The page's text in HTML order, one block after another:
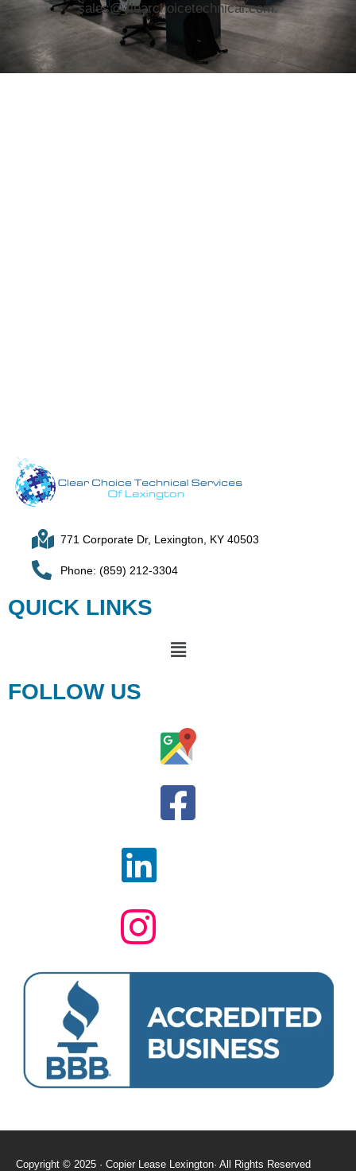
sales@clearchoicetechnical.com.
771 Corporate Dr, Lexington, KY 40503
Phone: (859) 212-3304
QUICK LINKS
FOLLOW US
Copyright © 2025 · Copier Lease Lexington· All Rights Reserved